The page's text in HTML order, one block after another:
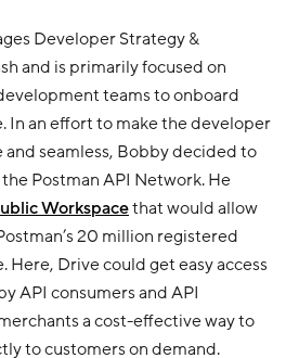
Developer Strategy &
and is primarily focused on
teams to onboard
In an effort to make the developer
seamless, Bobby decided to
Postman API Network. He
Workspacethat would allow
20 million registered
Here, Drive could get easy access
API consumers and API
a cost-effective way to
to customers on demand.